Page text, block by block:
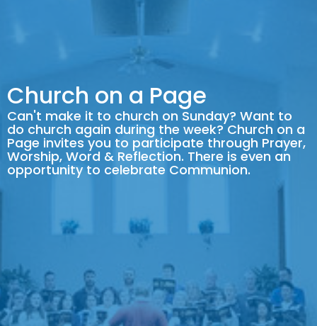
Church on a Page
Can't make it to church on Sunday? Want to
do church again during the week? Church on a
Page invites you to participate through Prayer,
Worship, Word & Reflection. There is even an
opportunity to celebrate Communion.